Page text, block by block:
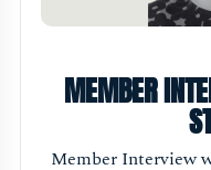
MEMBER
Member Interview